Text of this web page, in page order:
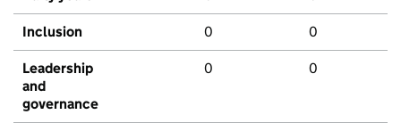
Inclusion 0 0
Leadership
and
governance
0 0